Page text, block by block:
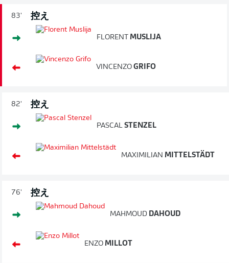
83' 控え
FLORENT MUSLIJA
VINCENZO GRIFO
82' 控え
PASCAL STENZEL
MAXIMILIAN MITTELSTÄDT
76' 控え
MAHMOUD DAHOUD
ENZO MILLOT